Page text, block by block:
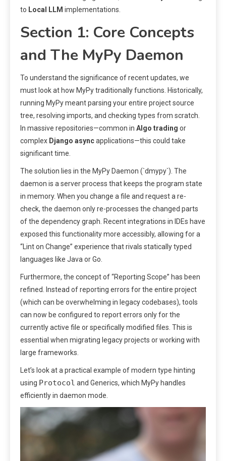
to Local LLM implementations.
Section 1: Core Concepts
and The MyPy Daemon
To understand the significance of recent updates, we
must look at how MyPy traditionally functions. Historically,
running MyPy meant parsing your entire project source
tree, resolving imports, and checking types from scratch.
In massive repositories—common in Algo trading or
complex Django asyncapplications—this could take
significant time.
The solution lies in the MyPy Daemon (`dmypy`). The
daemon is a server process that keeps the program state
in memory. When you change a file and request a re-
check, the daemon only re-processes the changed parts
of the dependency graph. Recent integrations in IDEs have
exposed this functionality more accessibly, allowing for a
“Lint on Change” experience that rivals statically typed
languages like Java or Go.
Furthermore, the concept of “Reporting Scope” has been
refined. Instead of reporting errors for the entire project
(which can be overwhelming in legacy codebases), tools
can now be configured to report errors only for the
currently active file or specifically modified files. This is
essential when migrating legacy projects or working with
large frameworks.
Let’s look at a practical example of modern type hinting
using Protocol and Generics, which MyPy handles
efficiently in daemon mode.